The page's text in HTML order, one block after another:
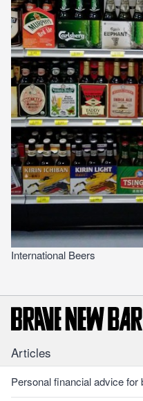
International Beers
Articles
Personal financial advice for